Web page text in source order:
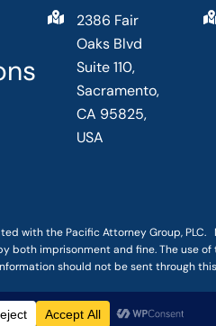
2386 Fair
Oaks Blvd
Suite 110,
Sacramento,
CA 95825,
USA
with the Pacific Attorney Group, PLC.
both imprisonment and fine. The use of
should not be sent through